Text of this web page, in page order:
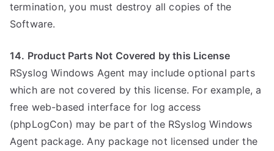
termination, you must destroy all copies of the
Software.
14. Product Parts Not Covered by this License
RSyslog Windows Agent may include optional parts
which are not covered by this license. For example, a
free web-based interface for log access
(phpLogCon) may be part of the RSyslog Windows
Agent package. Any package not licensed under the